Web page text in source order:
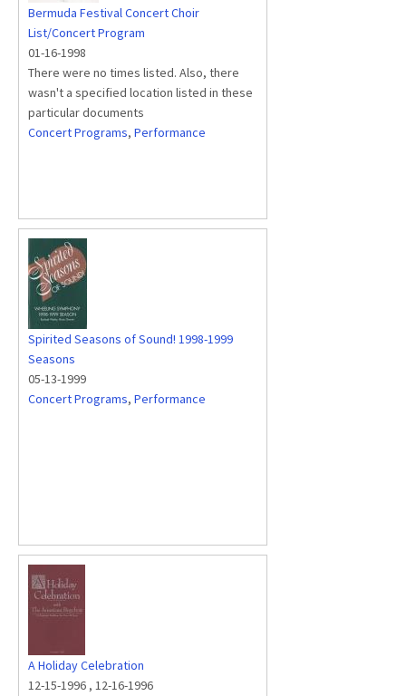
Bermuda Festival Concert Choir
List/Concert Program
01-16-1998
There were no times listed. Also, there
wasn't a specified location listed in these
particular documents
Concert Programs, Performance
Spirited Seasons of Sound! 1998-1999
Seasons
05-13-1999
Concert Programs, Performance
A Holiday Celebration
12-15-1996 , 12-16-1996